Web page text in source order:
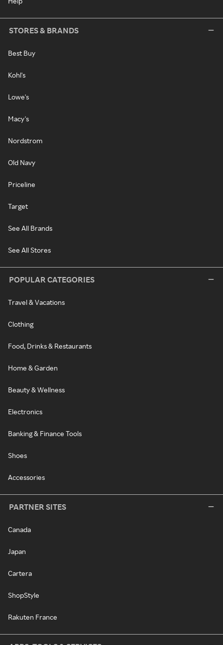
STORES & BRANDS
Best Buy
Kohl's
Lowe's
Macy's
Nordstrom
Old Navy
Priceline
Target
See All Brands
See All Stores
POPULAR CATEGORIES
Travel & Vacations
Clothing
Food, Drinks & Restaurants
Home & Garden
Beauty & Wellness
Electronics
Banking & Finance Tools
Shoes
Accessories
PARTNER SITES
Canada
Japan
Cartera
ShopStyle
Rakuten France